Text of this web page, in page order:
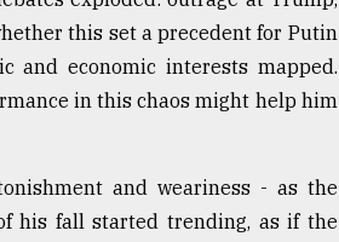
this set a precedent for Putin
and economic interests mapped.
in this chaos might help him
and weariness - as the
his fall started trending, as if the